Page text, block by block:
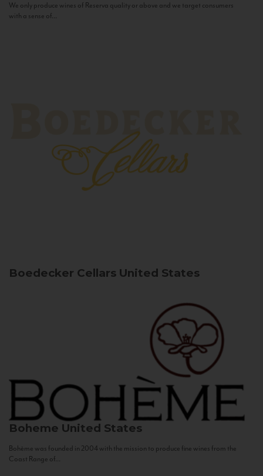
We only produce wines of Reserva quality or above and we target consumers
with a sense of...
Boedecker Cellars United States
Boheme United States
Bohème was founded in 2004 with the mission to produce fine wines from the
Coast Range of...